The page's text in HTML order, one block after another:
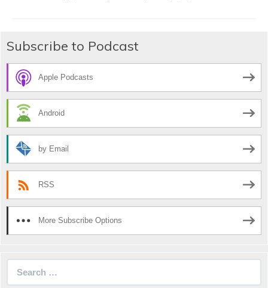
Subscribe to Podcast
Apple Podcasts
Android
by Email
RSS
More Subscribe Options